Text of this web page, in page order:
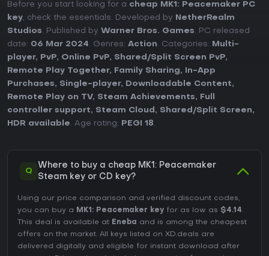
Before you start looking for a cheap MK1: Peacemaker PC
key, check the essentials. Developed by
NetherRealm
Studios. Published by Warner Bros. Games. PC released
date: 06 Mar 2024. Genres: Action. Categories:
Multi-
player, PvP, Online PvP, Shared/Split Screen PvP,
Remote Play Together, Family Sharing,
In-App
Purchases, Single-player, Downloadable Content,
Remote Play on TV, Steam Achievements,
Full
controller support, Steam Cloud , Shared/Split Screen,
HDR available. Age rating: PEGI 18.
Q
Where to buy a cheap MK1: Peacemaker
Steam key or CD key?
Using our price comparison and verified discount codes,
you can buy a
MK1: Peacemaker key for as low as $4.14.
This deal is available at Eneba
and is among the cheapest
offers on the market. All keys listed on XD.deals are
delivered digitally and eligible for instant download after